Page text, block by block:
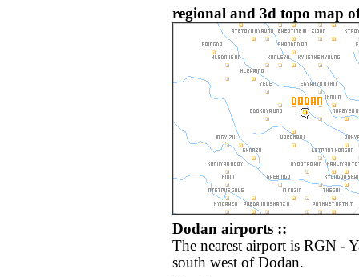
regional and 3d topo map
Dodan airports ::
The nearest airport is RGN -
south west of Dodan.